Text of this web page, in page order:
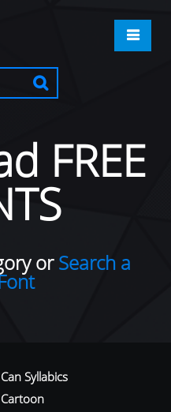
FREE
orSearch a
Can Syllabics
Cartoon